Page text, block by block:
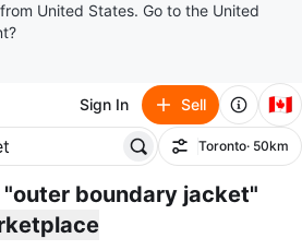
United States. Go to the United
Sign In Sell 🇨🇦
Filter
Toronto· 50km
"outer boundary jacket"